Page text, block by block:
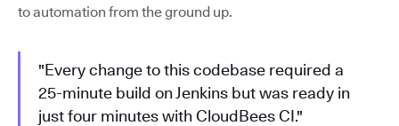
to automation from the ground up.
"Every change to this codebase required a
25-minute build on Jenkins but was ready in
just four minutes with CloudBees CI."